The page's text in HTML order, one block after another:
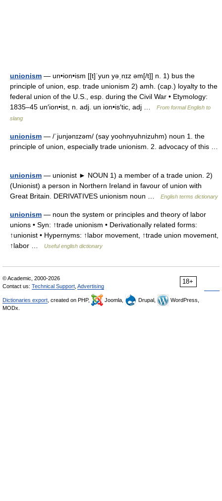
unionism — un•ion•ism [[t]ˈyun yəˌnɪz əm[/t]] n. 1) bus the
principle of union, esp. trade unionism 2) amh. (cap.) loyalty to the
federal union of the U.S., esp. during the Civil War • Etymology:
1835–45 un′ion•ist, n. adj. un ion•is′tic, adj …
From formal English to
slang
unionism — /ˈjunjənɪzəm/ (say yoohnyuhnizuhm) noun 1. the
principle of union, especially trade unionism. 2. advocacy of this …
unionism — unionist ► NOUN 1) a member of a trade union. 2)
(Unionist) a person in Northern Ireland in favour of union with
Great Britain. DERIVATIVES unionism noun …
English terms dictionary
unionism — noun the system or principles and theory of labor
unions • Syn: ↑trade unionism • Derivationally related forms:
↑unionist • Hypernyms: ↑labor movement, ↑trade union movement,
↑labor …
Useful english dictionary
18+
© Academic, 2000-2026
Contact us: Technical Support Advertising
Dictionaries export , created on PHP, Joomla, Drupal,
WordPress,
MODx.